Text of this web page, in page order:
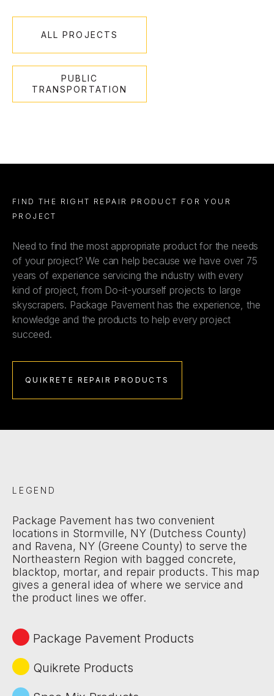
ALL PROJECTS
PUBLIC
TRANSPORTATION
FIND THE RIGHT REPAIR PRODUCT FOR YOUR
PROJECT
Need to find the most appropriate product for the needs
of your project? We can help because we have over 75
years of experience servicing the industry with every
kind of project, from Do-it-yourself projects to large
skyscrapers. Package Pavement has the experience, the
knowledge and the products to help every project
succeed.
QUIKRETE REPAIR PRODUCTS
LEGEND
Package Pavement has two convenient
locations in Stormville, NY (Dutchess County)
and Ravena, NY (Greene County) to serve the
Northeastern Region with bagged concrete,
blacktop, mortar, and repair products. This map
gives a general idea of where we service and
the product lines we offer.
Package Pavement Products
Quikrete Products